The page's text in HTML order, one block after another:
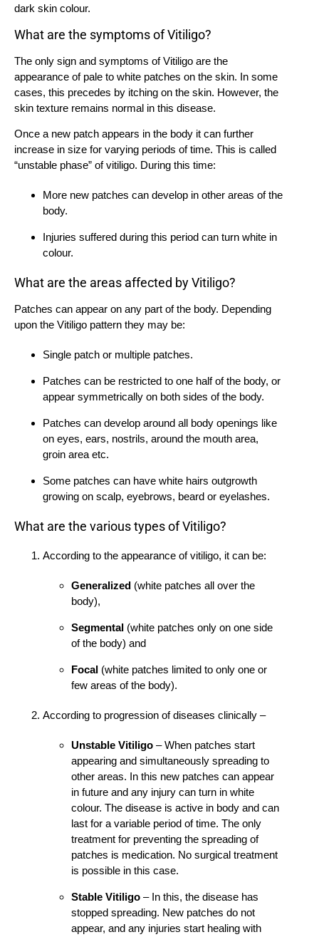
dark skin colour.
What are the symptoms of Vitiligo?
The only sign and symptoms of Vitiligo are the
appearance of pale to white patches on the skin. In some
cases, this precedes by itching on the skin. However, the
skin texture remains normal in this disease.
Once a new patch appears in the body it can further
increase in size for varying periods of time. This is called
“unstable phase” of vitiligo. During this time:
More new patches can develop in other areas of the
body.
Injuries suffered during this period can turn white in
colour.
What are the areas affected by Vitiligo?
Patches can appear on any part of the body. Depending
upon the Vitiligo pattern they may be:
Single patch or multiple patches.
Patches can be restricted to one half of the body, or
appear symmetrically on both sides of the body.
Patches can develop around all body openings like
on eyes, ears, nostrils, around the mouth area,
groin area etc.
Some patches can have white hairs outgrowth
growing on scalp, eyebrows, beard or eyelashes.
What are the various types of Vitiligo?
According to the appearance of vitiligo, it can be:
Generalized (white patches all over the
body),
Segmental (white patches only on one side
of the body) and
Focal (white patches limited to only one or
few areas of the body).
According to progression of diseases clinically –
Unstable Vitiligo – When patches start
appearing and simultaneously spreading to
other areas. In this new patches can appear
in future and any injury can turn in white
colour. The disease is active in body and can
last for a variable period of time. The only
treatment for preventing the spreading of
patches is medication. No surgical treatment
is possible in this case.
Stable Vitiligo – In this, the disease has
stopped spreading. New patches do not
appear, and any injuries start healing with